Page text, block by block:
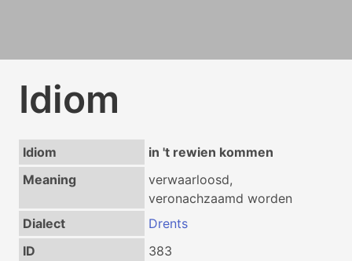
Idiom
Idiom
in 't rewien kommen
Meaning
verwaarloosd,
veronachzaamd worden
Dialect
Drents
ID
383